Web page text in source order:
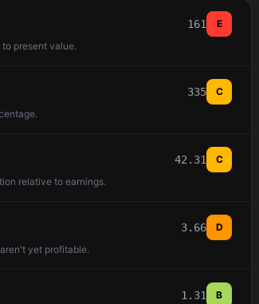
161
E
present value.
335
C
42.31
C
relative to earnings.
3.66
D
yet profitable.
1.31
B